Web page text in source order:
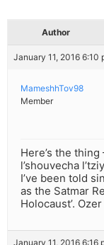
Author
January 11, 2016 6:10
MameshhTov98
Member
Here’s the thing
l’shouvecha
I’ve been told
as the Satmar
Holocaust’.
January 11, 2016 6:16